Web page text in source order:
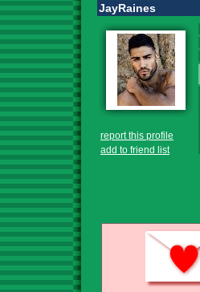
JayRaines
report this profile
add to friend list